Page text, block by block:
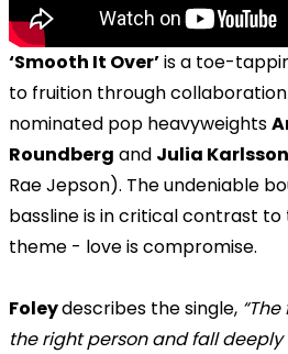
‘Smooth It Over’is a toe-
to fruition through
nominated pop heavyweights
Roundberg and Julia Karlsson
Rae Jepson). The undeniable
bassline is in critical contrast
theme - love is compromise.
Foleydescribes the single,
the right person and fall